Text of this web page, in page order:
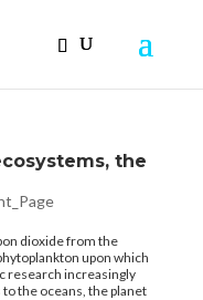
the
dioxide from the
upon which
research increasingly
the oceans, the planet